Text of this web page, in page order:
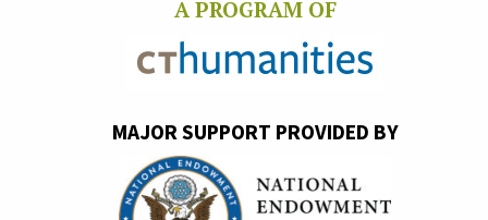
A PROGRAM OF
MAJOR SUPPORT PROVIDED BY